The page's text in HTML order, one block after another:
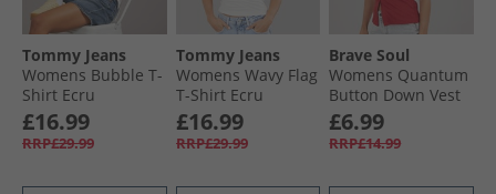
Tommy Jeans
Womens Bubble T-
Shirt Ecru
£16.99
RRP£29.99
Tommy Jeans
Womens Wavy Flag
T-Shirt Ecru
£16.99
RRP£29.99
Brave Soul
Womens Quantum
Button Down Vest
Red
£6.99
RRP£14.99